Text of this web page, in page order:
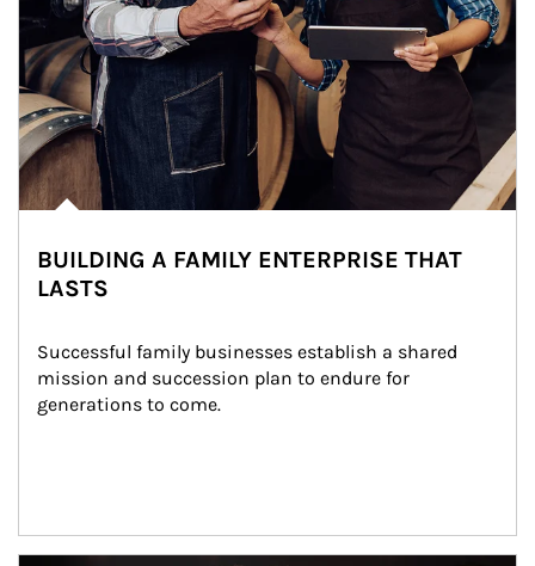
BUILDING A FAMILY ENTERPRISE THAT
LASTS
Successful family businesses establish a shared
mission and succession plan to endure for
generations to come.